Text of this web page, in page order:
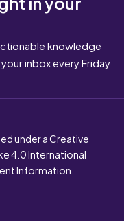
knowledge
inbox every Friday
under a Creative
4.0 International
Information.